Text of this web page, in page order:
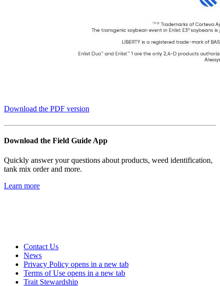
Download the PDF version
Download the Field Guide App
Quickly answer your questions about products, weed identification,
tank mix order and more.
Learn more
Contact Us
News
Privacy Policy opens in a new tab
Terms of Use opens in a new tab
Trait Stewardship